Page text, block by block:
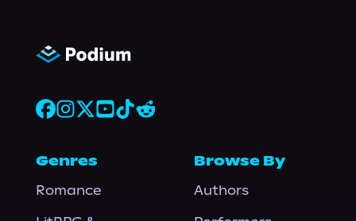
Genres
Romance
Browse By
Authors